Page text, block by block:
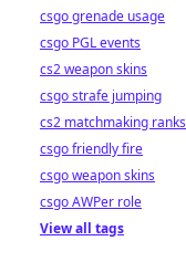
csgo grenade usage
csgo PGL events
cs2 weapon skins
csgo strafe jumping
cs2 matchmaking ranks
csgo friendly fire
csgo weapon skins
csgo AWPer role
View all tags